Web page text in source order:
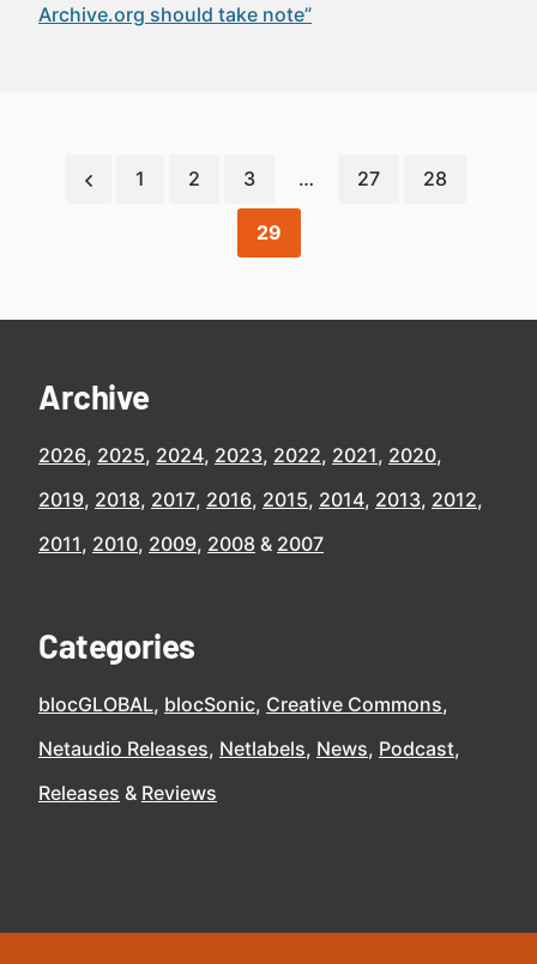
Archive.org should take note”
1 2 3 … 27 28
29
Archive
2026 2025 2024 2023 2022 2021 2020
2019 2018 2017 2016 2015 2014 2013 2012
2011 2010 2009 2008 2007
Categories
blocGLOBAL blocSonic Creative Commons
Netaudio Releases Netlabels News Podcast
Releases
Reviews